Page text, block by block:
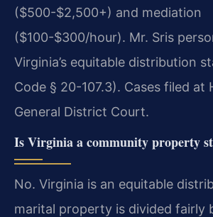
($500-$2,500+) and mediation
($100-$300/hour). Mr. Sris
Virginia’s equitable distribution
Code § 20-107.3). Cases filed at
General District Court.
Is Virginia a community property
No. Virginia is an equitable
marital property is divided fairly